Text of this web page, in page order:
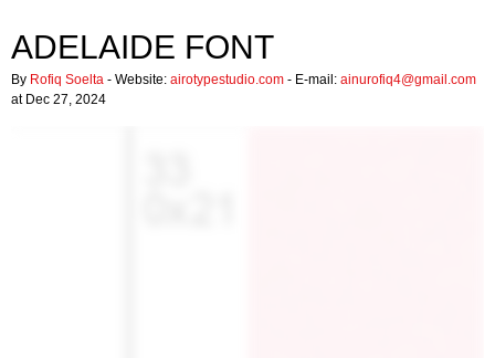
ADELAIDE FONT
By Rofiq Soelta - Website: airotypestudio.com - E-mail: ainurofiq4@gmail.com
at Dec 27, 2024